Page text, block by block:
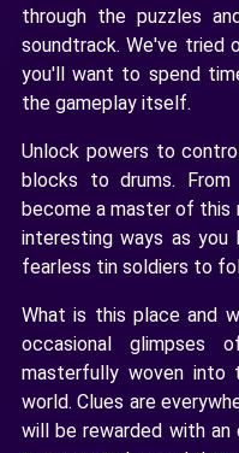
through the puzzles
soundtrack. We've tried
you'll want to spend
the gameplay itself.
Unlock powers to
blocks to drums. From
become a master of this
interesting ways as
fearless tin soldiers to
What is this place and
occasional glimpses
masterfully woven
world. Clues are
will be rewarded with an